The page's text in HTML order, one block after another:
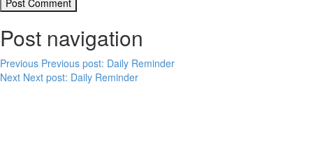
Post navigation
Previous Previous post: Daily Reminder
Next Next post: Daily Reminder